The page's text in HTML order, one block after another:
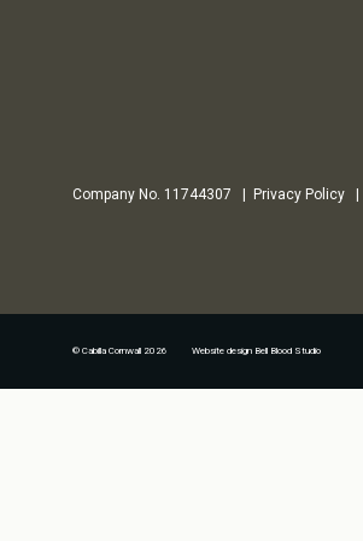
Company No. 11744307 Privacy Policy
© Cabilla Cornwall 2026 Website design Bell Blood Studio